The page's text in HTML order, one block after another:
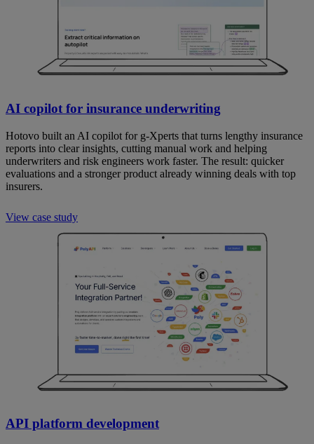
AI copilot for insurance underwriting
Hotovo built an AI copilot for g-Xperts that turns lengthy insurance
reports into clear insights, cutting manual work and helping
underwriters and risk engineers work faster. The result: quicker
evaluations and a stronger product already winning deals with top
insurers.
View case study
API platform development